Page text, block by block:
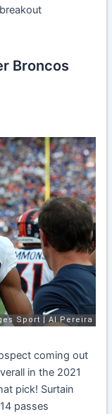
Broncos
coming out
in the 2021
pick! Surtain
passes